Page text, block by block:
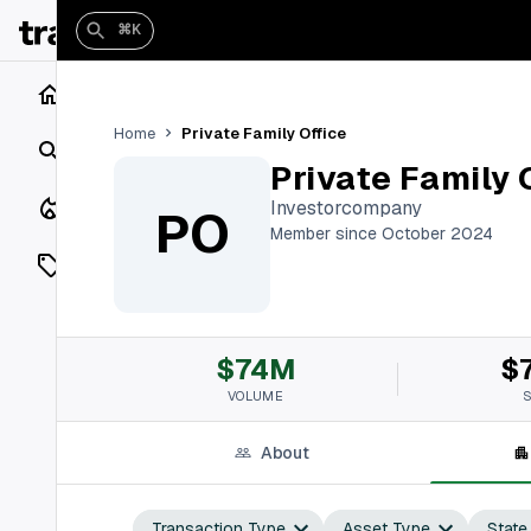
Vaults
⌘K
Home Private Family Office
PO
Private Family
Investorcompany
Member since October 2024
$74M
VOLUME
About